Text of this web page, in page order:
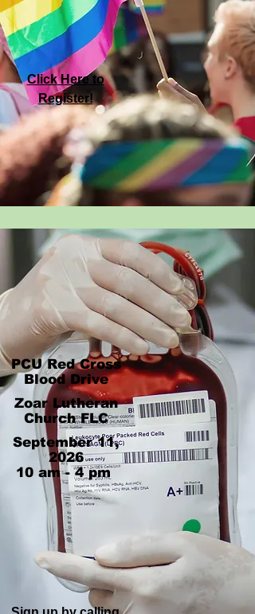
Click Here to
Register!
PCU Red Cross
Blood Drive
Zoar Lutheran
Church FLC
September 11,
2026
10 am - 4 pm